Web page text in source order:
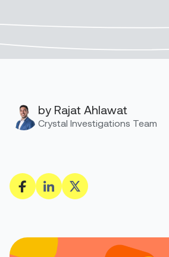
by Rajat Ahlawat
Crystal Investigations Team